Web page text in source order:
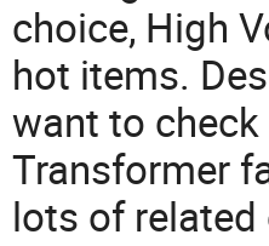
choice, High
hot items.
want to
Transformer
lots of